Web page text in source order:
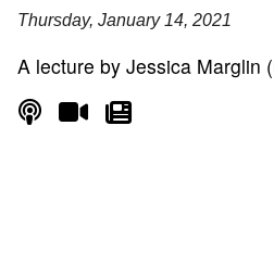
Thursday, January 14, 2021
A lecture by Jessica Marglin